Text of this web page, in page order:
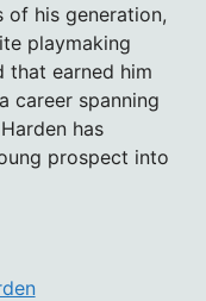
of his generation,
playmaking
that earned him
career spanning
has
prospect into